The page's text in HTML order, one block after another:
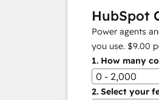
HubSpot
Power agents
you use. $9.00
1. How many
0 - 2,000
2. Select your